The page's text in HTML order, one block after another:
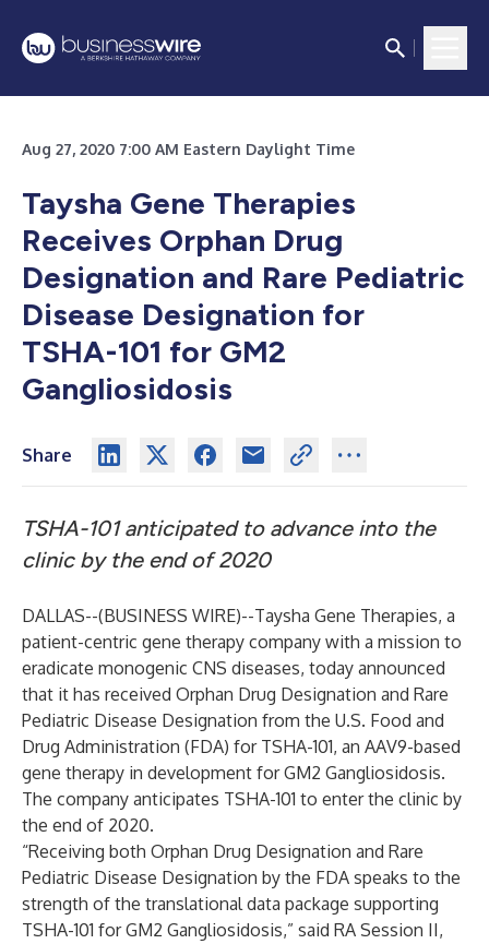
Aug 27, 2020 7:00 AM Eastern Daylight Time
Taysha Gene Therapies
Receives Orphan Drug
Designation and Rare Pediatric
Disease Designation for
TSHA-101 for GM2
Gangliosidosis
Share
TSHA-101 anticipated to advance into the
clinic by the end of 2020
DALLAS--(BUSINESS WIRE)--Taysha Gene Therapies, a
patient-centric gene therapy company with a mission to
eradicate monogenic CNS diseases, today announced
that it has received Orphan Drug Designation and Rare
Pediatric Disease Designation from the U.S. Food and
Drug Administration (FDA) for TSHA-101, an AAV9-based
gene therapy in development for GM2 Gangliosidosis.
The company anticipates TSHA-101 to enter the clinic by
the end of 2020.
“Receiving both Orphan Drug Designation and Rare
Pediatric Disease Designation by the FDA speaks to the
strength of the translational data package supporting
TSHA-101 for GM2 Gangliosidosis,” said RA Session II,